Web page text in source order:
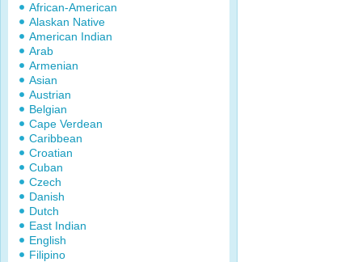
African-American
Alaskan Native
American Indian
Arab
Armenian
Asian
Austrian
Belgian
Cape Verdean
Caribbean
Croatian
Cuban
Czech
Danish
Dutch
East Indian
English
Filipino